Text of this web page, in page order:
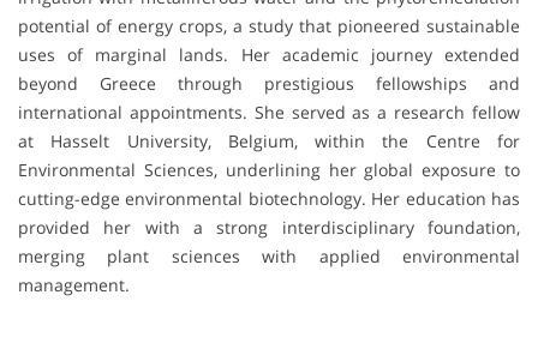
potential of energy crops, a study that pioneered sustainable
uses of marginal lands. Her academic journey extended
beyond Greece through prestigious fellowships and
international appointments. She served as a research fellow
at Hasselt University, Belgium, within the Centre for
Environmental Sciences, underlining her global exposure to
cutting-edge environmental biotechnology. Her education has
provided her with a strong interdisciplinary foundation,
merging plant sciences with applied environmental
management.